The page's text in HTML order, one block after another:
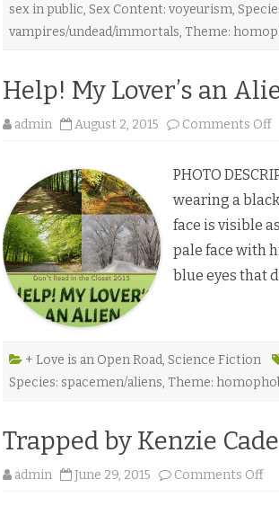
c
r
♥
sex in public, Sex Content: voyeurism,
vampires/undead/immortals, Theme:
Help! My Lover’s an
admin August 2, 2015 Comments Off
l
!
y
o
e
l
e
C
a
PHOTO
wearing a
face is visible
pale face with
blue eyes that
+ Love is an Open Road, Science Fiction
Species: spacemen/aliens, Theme:
Trapped by Kenzie
admin June 29, 2015 Comments Off